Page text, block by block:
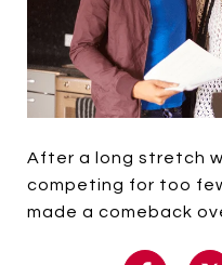
After a long stretch
competing for too
made a comeback